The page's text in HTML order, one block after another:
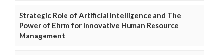
Strategic Role of Artificial Intelligence and The
Power of Ehrm for Innovative Human Resource
Management